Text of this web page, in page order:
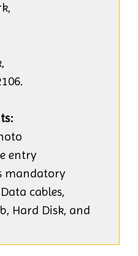
entry
mandatory
cables,
Hard Disk, and